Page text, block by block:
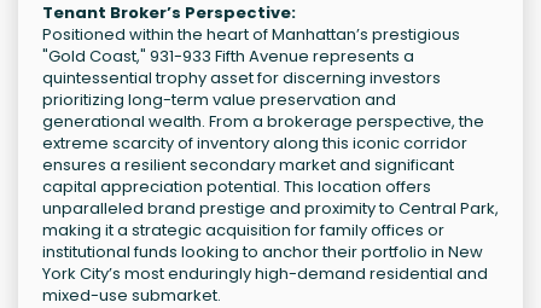
Tenant Broker’s Perspective:
Positioned within the heart of Manhattan’s prestigious
"Gold Coast," 931-933 Fifth Avenue represents a
quintessential trophy asset for discerning investors
prioritizing long-term value preservation and
generational wealth. From a brokerage perspective, the
extreme scarcity of inventory along this iconic corridor
ensures a resilient secondary market and significant
capital appreciation potential. This location offers
unparalleled brand prestige and proximity to Central Park,
making it a strategic acquisition for family offices or
institutional funds looking to anchor their portfolio in New
York City’s most enduringly high-demand residential and
mixed-use submarket.